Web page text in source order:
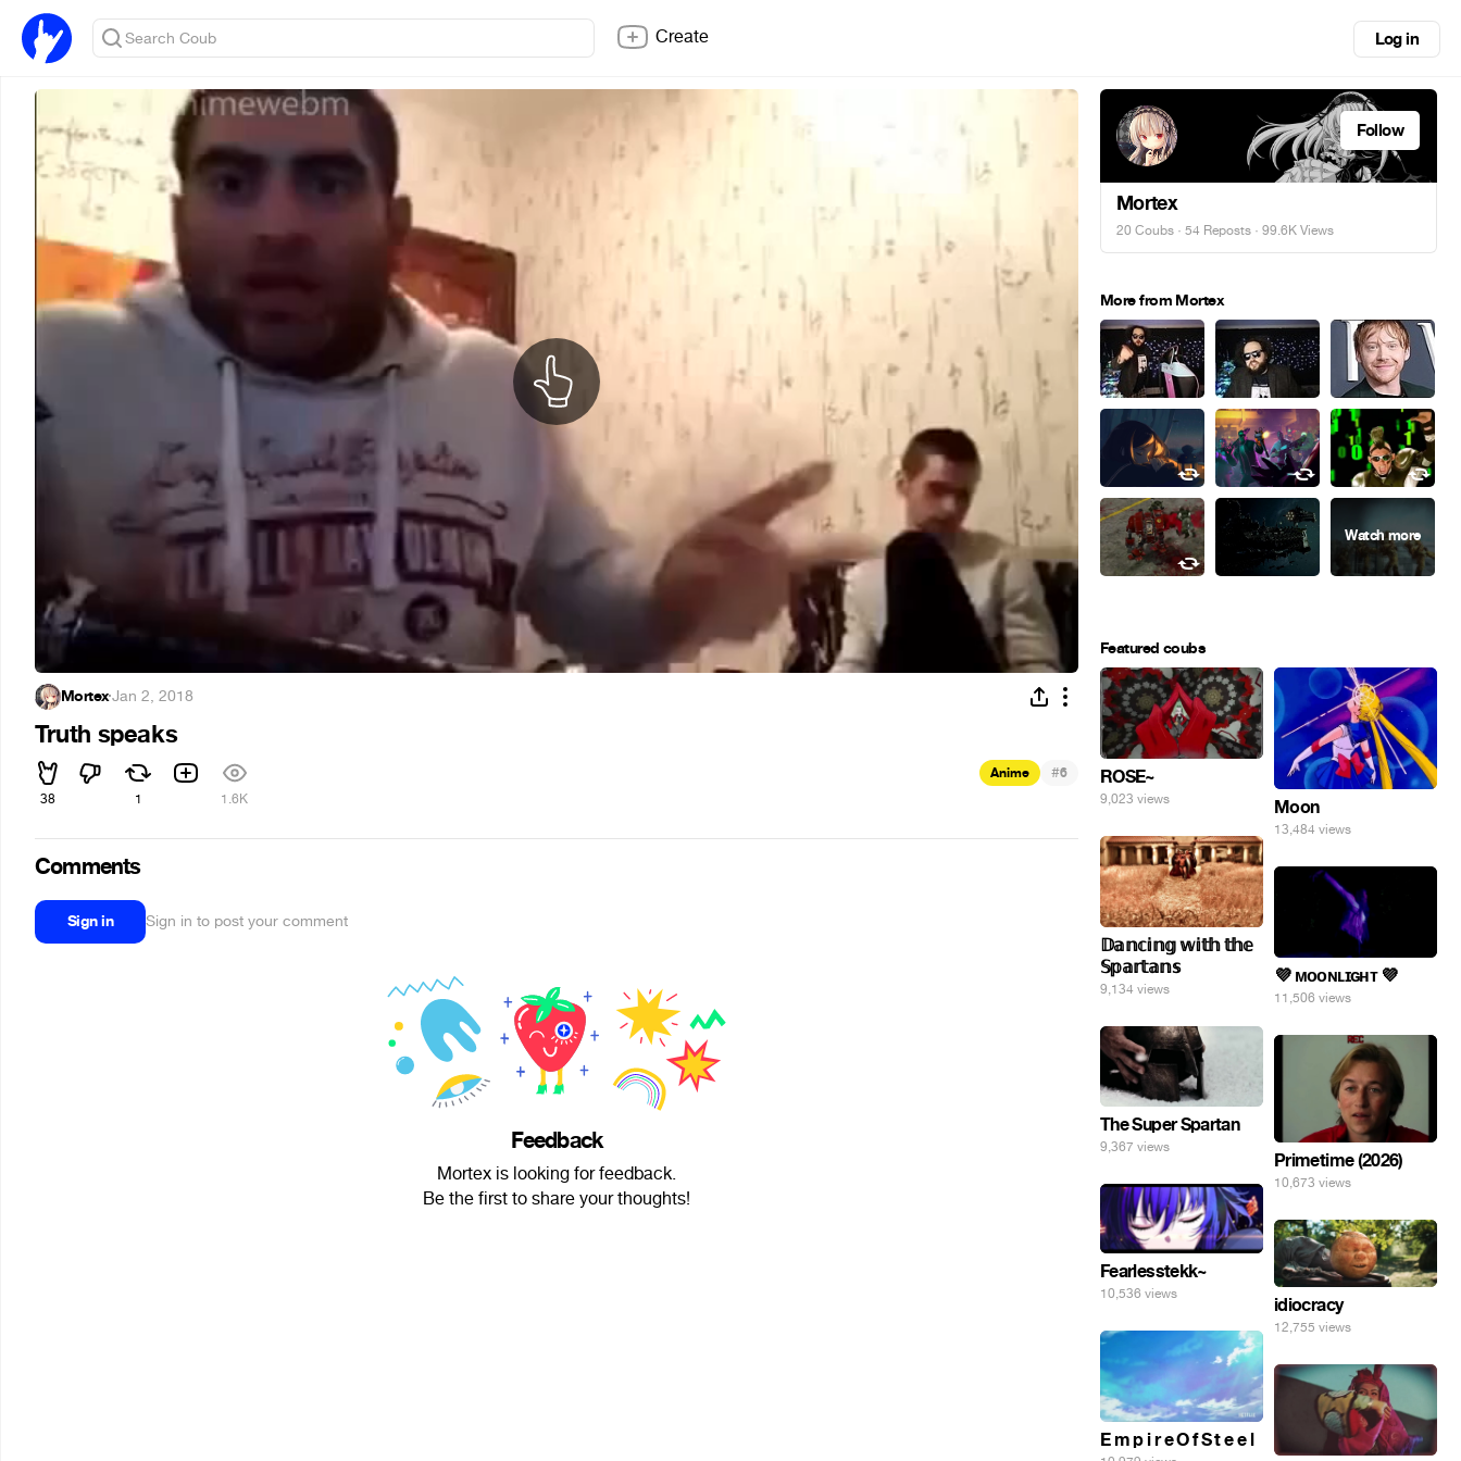
Create Log in
Mortex·Jan 2, 2018
Truth speaks
38 1 1.6K
Anime #6
Comments
Sign in Sign in to post your comment
Feedback
Mortex is looking for feedback.
Be the first to share your thoughts!
Follow
Mortex
20 Coubs · 54 Reposts · 99.6K Views
More from Mortex
Featured coubs
ROSE~
9,023 views Moon
13,484 views
𝔻𝕒𝕟𝕔𝕚𝕟𝕘 𝕨𝕚𝕥𝕙 𝕥𝕙𝕖
𝕊𝕡𝕒𝕣𝕥𝕒𝕟𝕤
9,134 views
💜 ᴍᴏᴏɴʟɪɢʜᴛ 💜
11,506 views
The Super Spartan
9,367 views
Primetime (2026)
10,673 views
Fearlesstekk~
10,536 views
idiocracy
12,755 views
E m p i r e O f S t e e l